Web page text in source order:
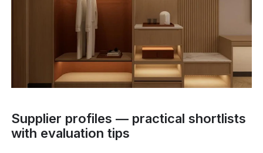
Supplier profiles — practical shortlists
with evaluation tips